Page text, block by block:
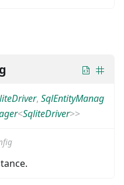
, SqlEntityManag
<SqliteDriver>>